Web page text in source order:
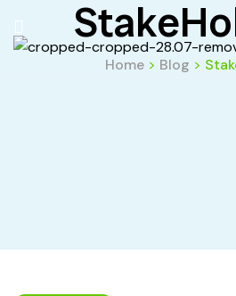
Home > Blog >